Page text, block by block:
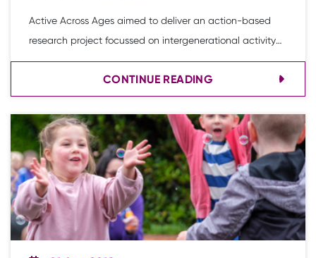
Active Across Ages aimed to deliver an action-based
research project focussed on intergenerational activity
inspired and facilitated through the power of play and
CONTINUE READING